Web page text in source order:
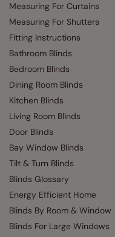
Measuring For Curtains
Measuring For Shutters
Fitting Instructions
Bathroom Blinds
Bedroom Blinds
Dining Room Blinds
Kitchen Blinds
Living Room Blinds
Door Blinds
Bay Window Blinds
Tilt & Turn Blinds
Blinds Glossary
Energy Efficient Home
Blinds By Room & Window
Blinds For Large Windows